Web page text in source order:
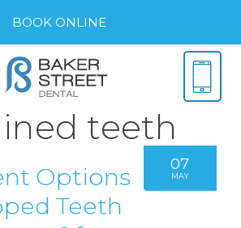
BOOK ONLINE
teeth
07
MAY
Options
Teeth